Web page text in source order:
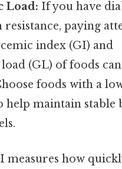
Load: If you have
paying
index (GI) and
(GL) of foods
foods with a
help maintain stable
measures how